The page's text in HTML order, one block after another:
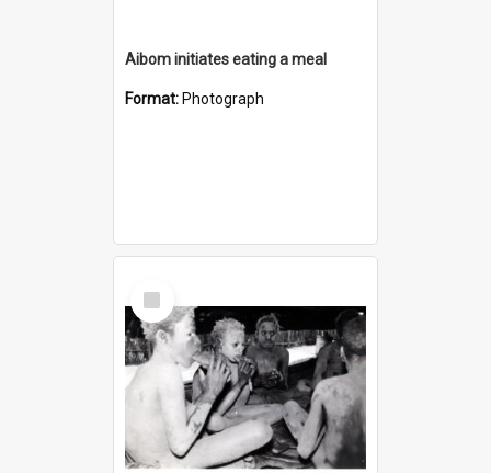
Aibom initiates eating a meal
Format: Photograph
Select
Item